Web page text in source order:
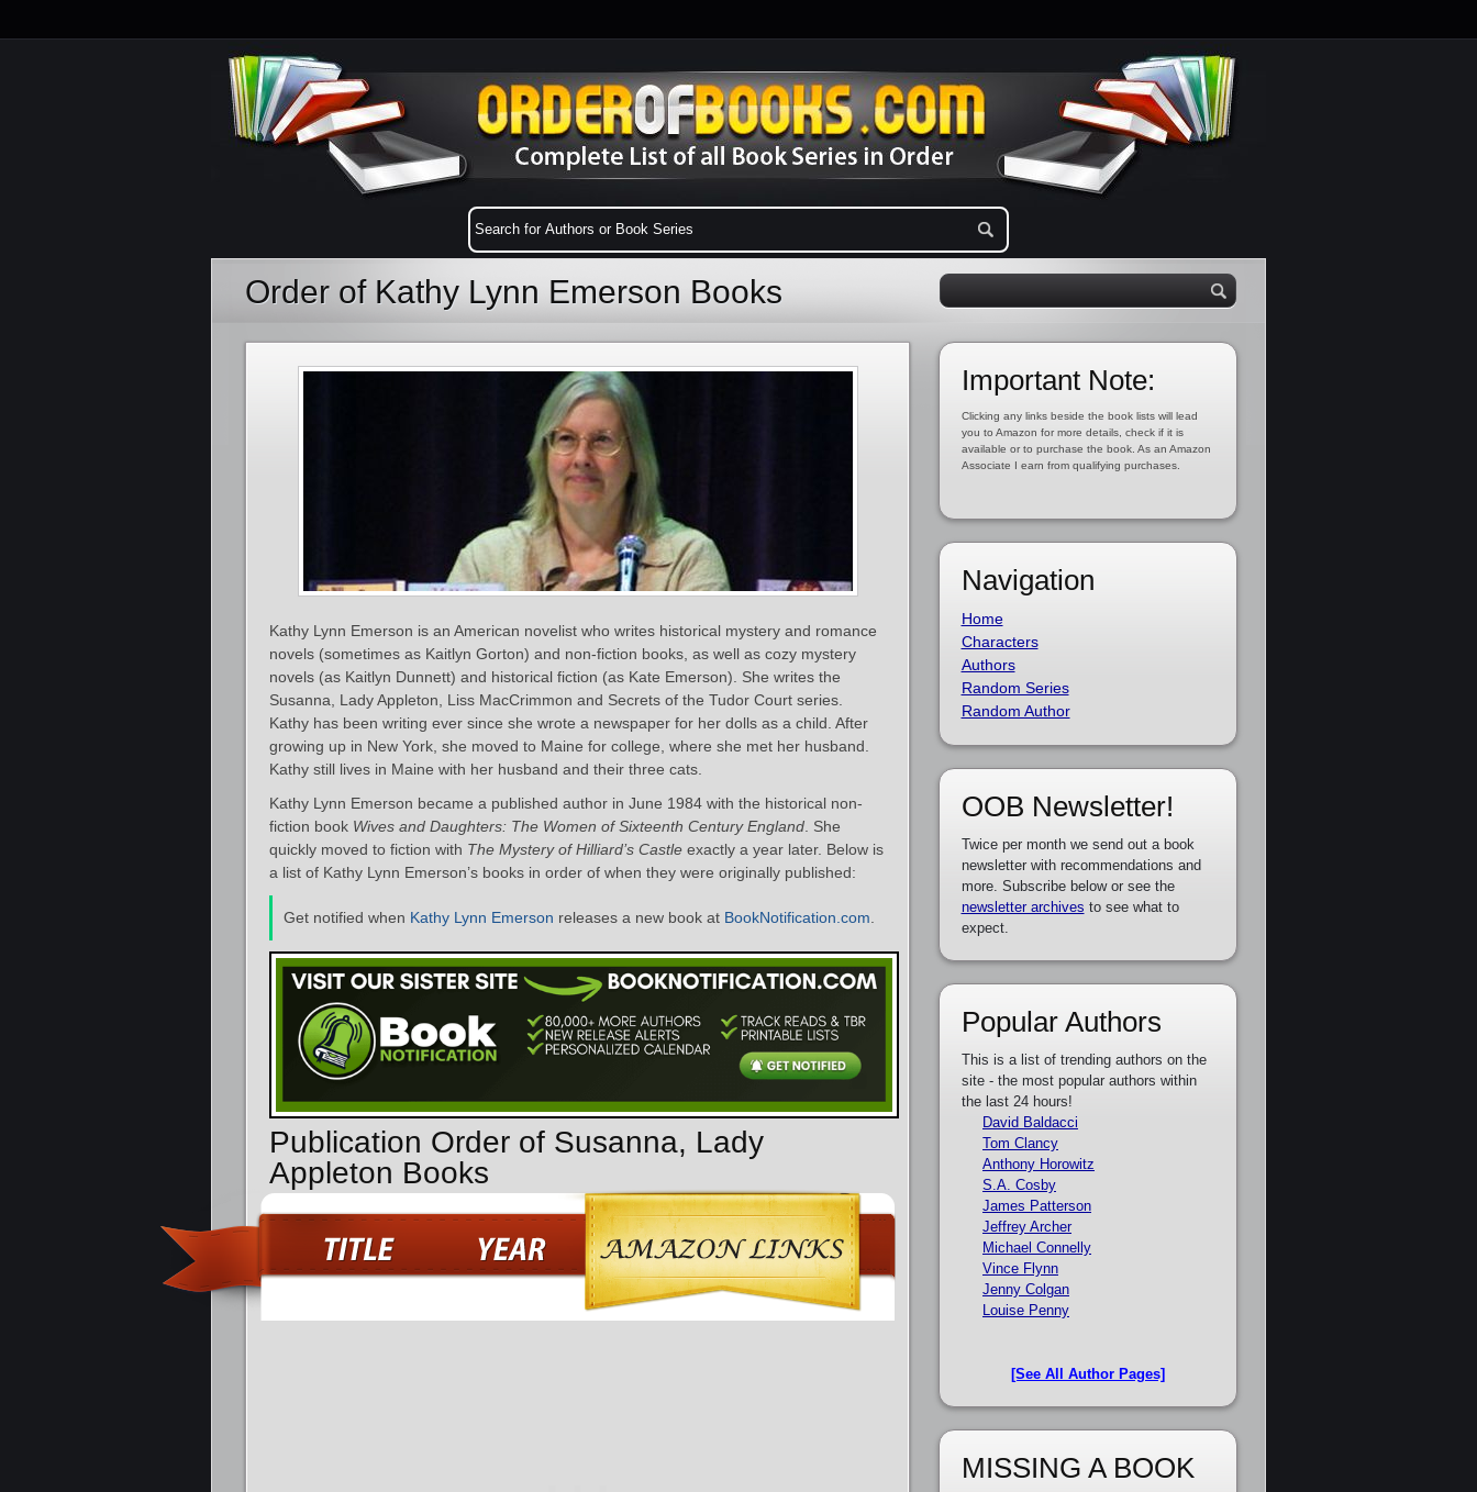
Order of Kathy Lynn Emerson Books
Kathy Lynn Emerson is an American novelist who writes historical mystery and romance
novels (sometimes as Kaitlyn Gorton) and non-fiction books, as well as cozy mystery
novels (as Kaitlyn Dunnett) and historical fiction (as Kate Emerson). She writes the
Susanna, Lady Appleton, Liss MacCrimmon and Secrets of the Tudor Court series.
Kathy has been writing ever since she wrote a newspaper for her dolls as a child. After
growing up in New York, she moved to Maine for college, where she met her husband.
Kathy still lives in Maine with her husband and their three cats.
Kathy Lynn Emerson became a published author in June 1984 with the historical non-
fiction book Wives and Daughters: The Women of Sixteenth Century England . She
quickly moved to fiction with The Mystery of Hilliard’s Castle exactly a year later. Below is
a list of Kathy Lynn Emerson’s books in order of when they were originally published:
Get notified when Kathy Lynn Emerson releases a new book at BookNotification.com
Publication Order of Susanna, Lady
Appleton Books
Important Note:
Clicking any links beside the book lists will lead
you to Amazon for more details, check if it is
available or to purchase the book. As an Amazon
Associate I earn from qualifying purchases.
Navigation
Home
Characters
Authors
Random Series
Random Author
OOB Newsletter!
Twice per month we send out a book
newsletter with recommendations and
more. Subscribe below or see the
newsletter archives to see what to
expect.
Popular Authors
This is a list of trending authors on the
site - the most popular authors within
the last 24 hours!
David Baldacci
Tom Clancy
Anthony Horowitz
S.A. Cosby
James Patterson
Jeffrey Archer
Michael Connelly
Vince Flynn
Jenny Colgan
Louise Penny
[See All Author Pages]
MISSING A BOOK